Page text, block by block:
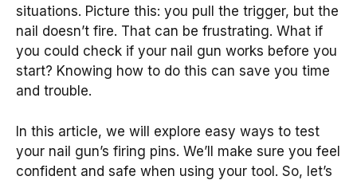
situations. Picture this: you pull the trigger, but the
nail doesn’t fire. That can be frustrating. What if
you could check if your nail gun works before you
start? Knowing how to do this can save you time
and trouble.
In this article, we will explore easy ways to test
your nail gun’s firing pins. We’ll make sure you feel
confident and safe when using your tool. So, let’s